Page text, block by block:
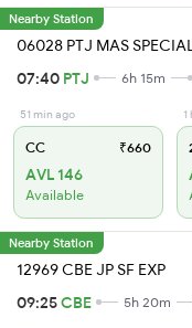
Nearby Station
06028 PTJ MAS
07:40 PTJ 6h 15m
51 min ago
CC ₹660
AVL 146
Available
Nearby Station
12969 CBE JP SF EXP
09:25CBE 5h 20m